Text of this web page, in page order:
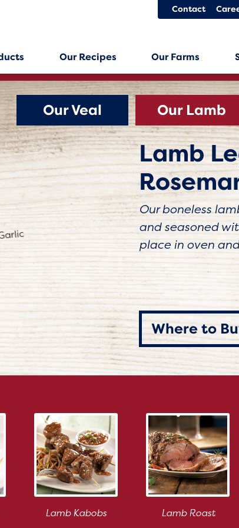
Contact
Our Recipes Our Farms
Our Veal Our Lamb
Lamb
Our boneless
and seasoned
place in oven
Where to
Lamb Kabobs Lamb Roast